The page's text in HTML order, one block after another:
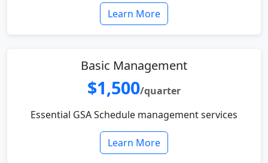
Learn More
Basic Management
$1,500/quarter
Essential GSA Schedule management services
Learn More